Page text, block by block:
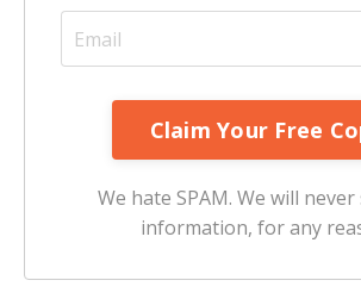
We hate SPAM. We will
information, for any